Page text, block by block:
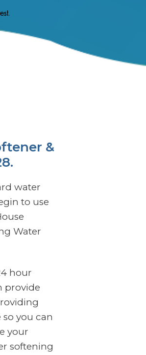
&
water
to use
Water
hour
provide
you can
your
softening